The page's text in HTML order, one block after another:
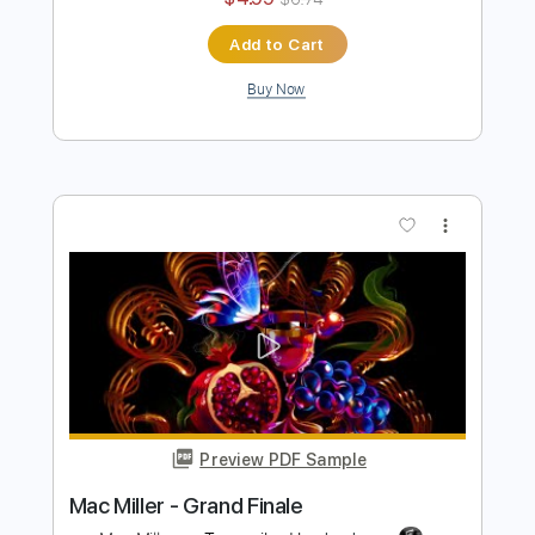
Mac Miller - Right
Transcribed by:
Includes Bass Tracks 🎸 Tablature
Bass
Standard Tuning
83 Bpm
Instant Delivery
$4.99 $6.74
Add to Cart
Buy Now